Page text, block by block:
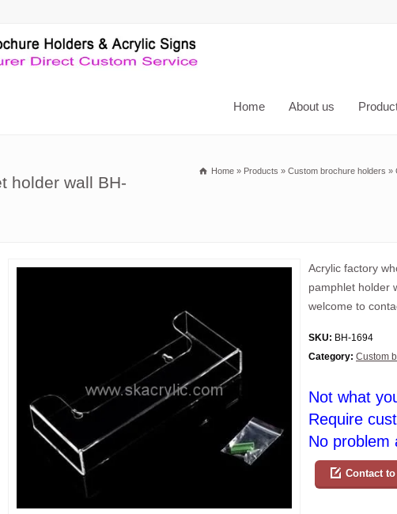
Home About us
holder wall BH-
Home » Products » Custom brochure holders »
Acrylic factory
pamphlet holder
welcome to
SKU: BH-1694
Category: Custom
Not what
Require
No problem
Contact